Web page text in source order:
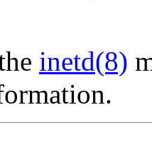
inetd(8)